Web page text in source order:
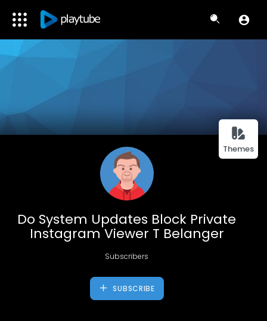
Themes
Do System Updates Block Private
Instagram Viewer T Belanger
Subscribers
SUBSCRIBE